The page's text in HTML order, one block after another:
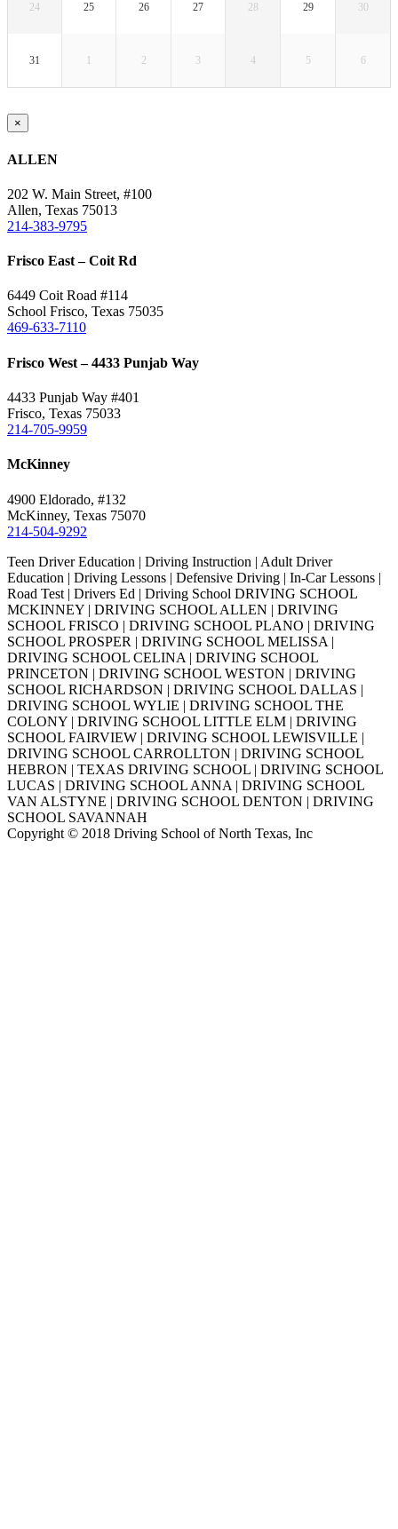
24 25 26 27 28 29 30
31 2 3 4 5 6
Close
product
view
×
ALLEN
202 W. Main Street, #100
Allen, Texas 75013
214-383-9795
Frisco East – Coit Rd
6449 Coit Road #114
School Frisco, Texas 75035
469-633-7110
Frisco West – 4433 Punjab Way
4433 Punjab Way #401
Frisco, Texas 75033
214-705-9959
McKinney
4900 Eldorado, #132
McKinney, Texas 75070
214-504-9292
Teen Driver Education | Driving Instruction | Adult Driver
Education | Driving Lessons | Defensive Driving | In-Car Lessons |
Road Test | Drivers Ed | Driving School DRIVING SCHOOL
MCKINNEY | DRIVING SCHOOL ALLEN | DRIVING
SCHOOL FRISCO | DRIVING SCHOOL PLANO | DRIVING
SCHOOL PROSPER | DRIVING SCHOOL MELISSA |
DRIVING SCHOOL CELINA | DRIVING SCHOOL
PRINCETON | DRIVING SCHOOL WESTON | DRIVING
SCHOOL RICHARDSON | DRIVING SCHOOL DALLAS |
DRIVING SCHOOL WYLIE | DRIVING SCHOOL THE
COLONY | DRIVING SCHOOL LITTLE ELM | DRIVING
SCHOOL FAIRVIEW | DRIVING SCHOOL LEWISVILLE |
DRIVING SCHOOL CARROLLTON | DRIVING SCHOOL
HEBRON | TEXAS DRIVING SCHOOL | DRIVING SCHOOL
LUCAS | DRIVING SCHOOL ANNA | DRIVING SCHOOL
VAN ALSTYNE | DRIVING SCHOOL DENTON | DRIVING
SCHOOL SAVANNAH
Copyright © 2018 Driving School of North Texas, Inc